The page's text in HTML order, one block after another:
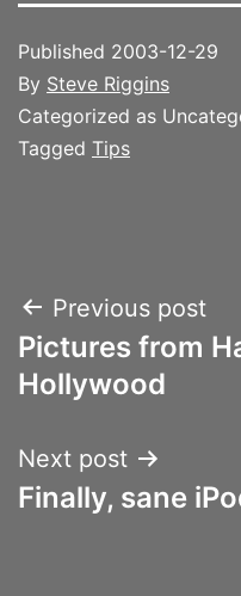
Published 2003-12-29
By Steve Riggins
Categorized as
Tagged Tips
Post
navigation
Previous post
Pictures from
Hollywood
Next post
Finally, sane